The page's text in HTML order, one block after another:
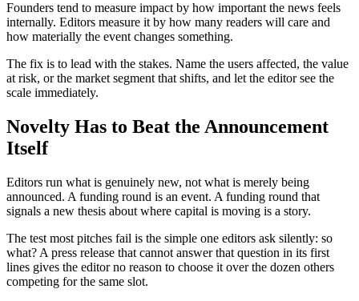
Founders tend to measure impact by how important the news feels
internally. Editors measure it by how many readers will care and
how materially the event changes something.
The fix is to lead with the stakes. Name the users affected, the value
at risk, or the market segment that shifts, and let the editor see the
scale immediately.
Novelty Has to Beat the Announcement
Itself
Editors run what is genuinely new, not what is merely being
announced. A funding round is an event. A funding round that
signals a new thesis about where capital is moving is a story.
The test most pitches fail is the simple one editors ask silently: so
what? A press release that cannot answer that question in its first
lines gives the editor no reason to choose it over the dozen others
competing for the same slot.